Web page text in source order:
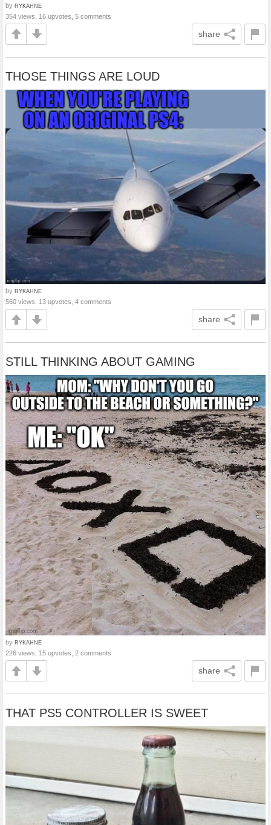
by RYKAHNE
354 views, 16 upvotes, 5 comments
share
THOSE THINGS ARE LOUD
by RYKAHNE
560 views, 13 upvotes, 4 comments
share
STILL THINKING ABOUT GAMING
by RYKAHNE
226 views, 15 upvotes, 2 comments
share
THAT PS5 CONTROLLER IS SWEET